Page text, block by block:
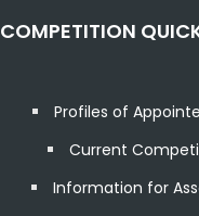
COMPETITION
Profiles of
Current
Information for